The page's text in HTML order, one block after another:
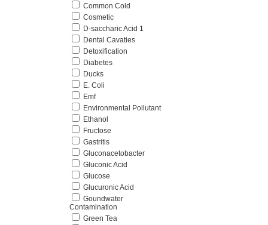
Common Cold
Cosmetic
D-saccharic Acid 1
Dental Cavaties
Detoxification
Diabetes
Ducks
E. Coli
Emf
Environmental Pollutant
Ethanol
Fructose
Gastritis
Gluconacetobacter
Gluconic Acid
Glucose
Glucuronic Acid
Goundwater
Contamination
Green Tea